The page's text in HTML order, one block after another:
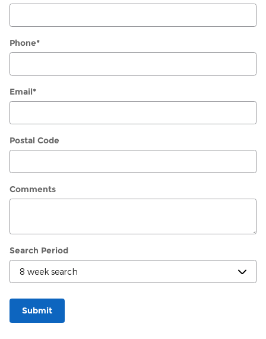
Phone*
Email*
Postal Code
Comments
Search Period
Submit